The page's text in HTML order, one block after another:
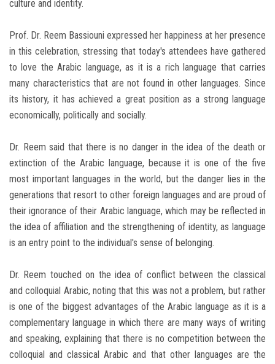
culture and identity.
Prof. Dr. Reem Bassiouni expressed her happiness at her presence
in this celebration, stressing that today's attendees have gathered
to love the Arabic language, as it is a rich language that carries
many characteristics that are not found in other languages. Since
its history, it has achieved a great position as a strong language
economically, politically and socially.
Dr. Reem said that there is no danger in the idea of the death or
extinction of the Arabic language, because it is one of the five
most important languages in the world, but the danger lies in the
generations that resort to other foreign languages and are proud of
their ignorance of their Arabic language, which may be reflected in
the idea of ​​affiliation and the strengthening of identity, as language
is an entry point to the individual's sense of belonging.
Dr. Reem touched on the idea of conflict between the classical
and colloquial Arabic, noting that this was not a problem, but rather
is one of the biggest advantages of the Arabic language as it is a
complementary language in which there are many ways of writing
and speaking, explaining that there is no competition between the
colloquial and classical Arabic and that other languages are the